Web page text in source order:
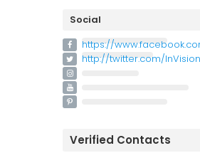
Social
https://
http://twitter.com/
Verified Contacts